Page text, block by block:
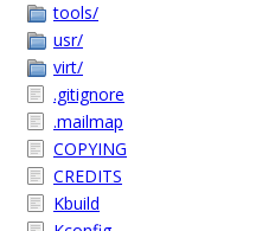
tools/
usr/
virt/
.gitignore
.mailmap
COPYING
CREDITS
Kbuild